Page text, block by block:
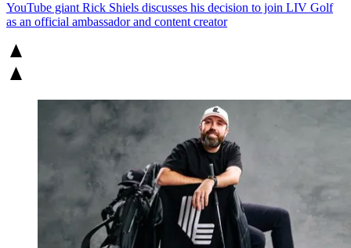
YouTube giant Rick Shiels discusses his decision to join LIV Golf
as an official ambassador and content creator